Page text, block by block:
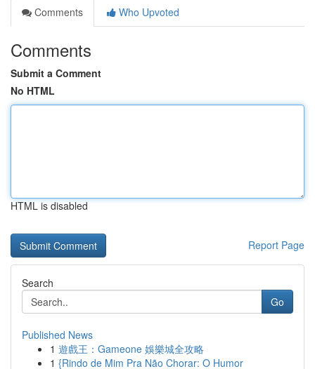
Comments
Who Upvoted
Comments
Submit a Comment
No HTML
HTML is disabled
Report Page
Search
Go
Published News
1 遊戲王：Gameone 娛樂城全攻略
1 {Rindo de Mim Pra Não Chorar: O Humor